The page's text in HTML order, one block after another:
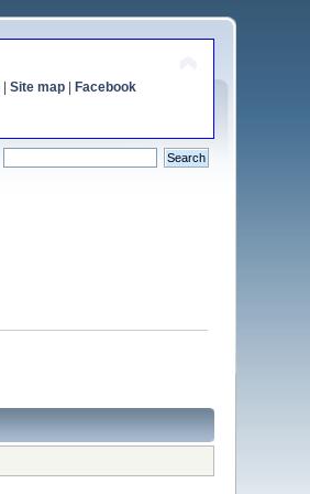
Site map| Facebook